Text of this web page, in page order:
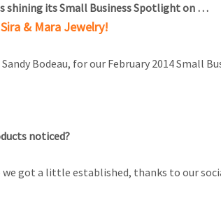
shining its Small Business Spotlight on …
Sira & Mara Jewelry!
Bodeau, for our February 2014 Small
noticed?
got a little established, thanks to our